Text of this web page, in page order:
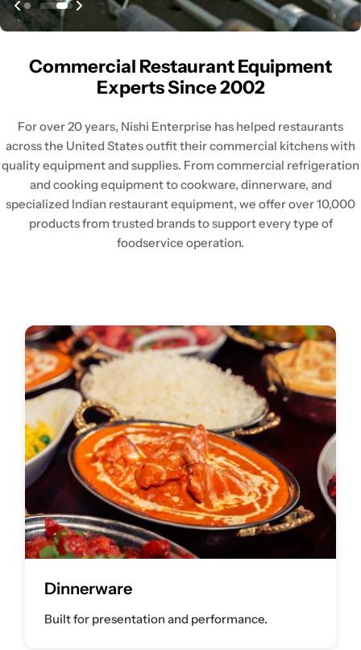
Commercial Restaurant Equipment
Experts Since 2002
For over 20 years, Nishi Enterprise has helped restaurants
across the United States outfit their commercial kitchens with
quality equipment and supplies. From commercial refrigeration
and cooking equipment to cookware, dinnerware, and
specialized Indian restaurant equipment, we offer over 10,000
products from trusted brands to support every type of
foodservice operation.
Dinnerware
Built for presentation and performance.